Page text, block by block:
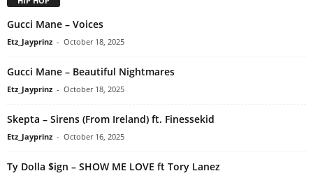
Gucci Mane – Voices
Etz_Jayprinz - October 18, 2025
Gucci Mane – Beautiful Nightmares
Etz_Jayprinz - October 18, 2025
Skepta – Sirens (From Ireland) ft. Finessekid
Etz_Jayprinz - October 16, 2025
Ty Dolla $ign – SHOW ME LOVE ft Tory Lanez